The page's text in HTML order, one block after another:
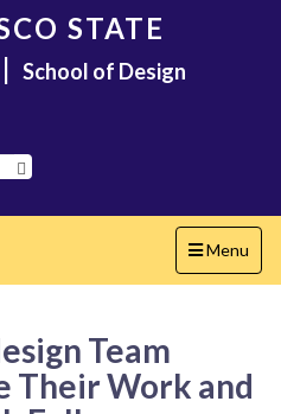
STATE
| School of Design
Toggle
navigation
Menu
Team
Their Work and